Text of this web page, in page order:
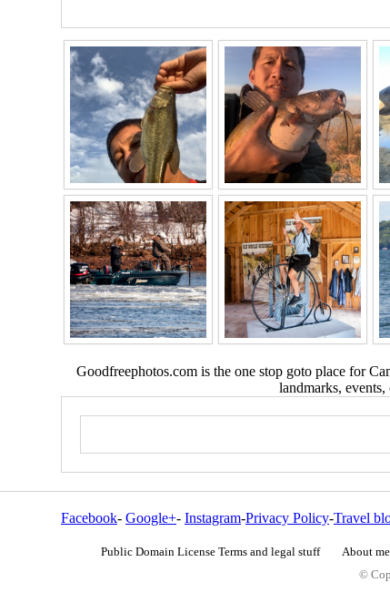
Goodfreephotos.com is the one stop goto place for
landmarks,
Facebook- Google+- Instagram-Privacy Policy-Travel
Public Domain License Terms and legal stuff About me
©